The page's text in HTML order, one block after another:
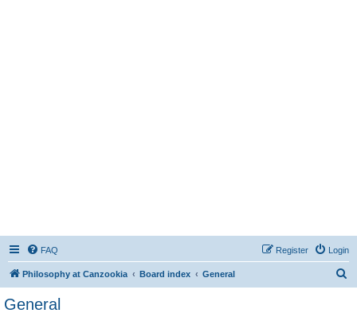
FAQ Login
Register
Philosophy at Canzookia Board index General
General